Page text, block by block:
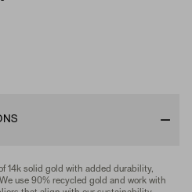
14k solid gold with added durability,
use 90% recycled gold and work with